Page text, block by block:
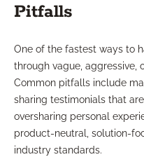
Pitfalls
One of the fastest ways to
through vague, aggressive,
Common pitfalls include
sharing testimonials that
oversharing personal
product-neutral, solution-
industry standards.